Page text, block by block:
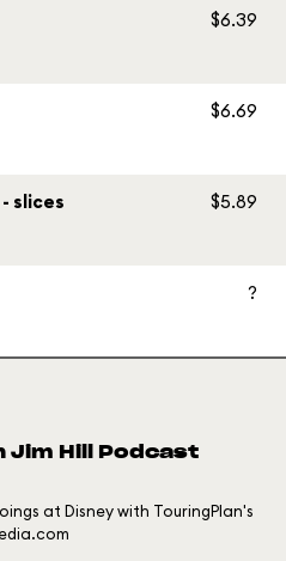
$6.39
$6.69
slices $5.89
?
Jim Hill Podcast
at Disney with TouringPlan's